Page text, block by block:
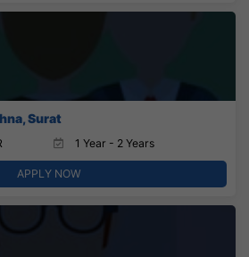
Surat
1 Year - 2 Years
APPLY NOW